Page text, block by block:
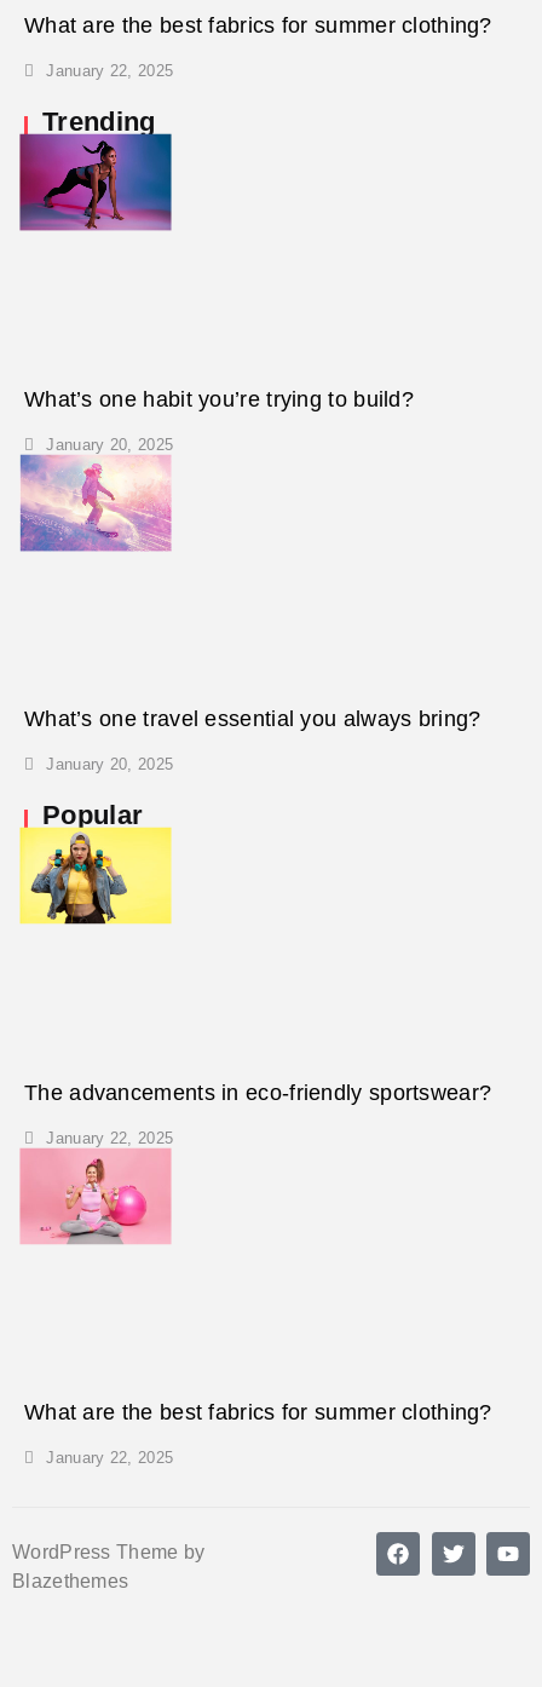
What are the best fabrics for summer clothing?
January 22, 2025
Trending
What’s one habit you’re trying to build?
January 20, 2025
What’s one travel essential you always bring?
January 20, 2025
Popular
The advancements in eco-friendly sportswear?
January 22, 2025
What are the best fabrics for summer clothing?
January 22, 2025
WordPress Theme by
Blazethemes